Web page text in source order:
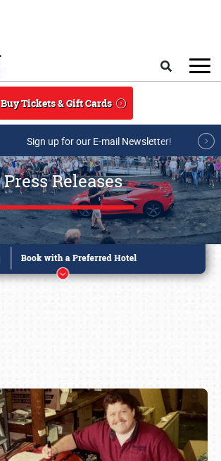
Buy Tickets & Gift Cards
Sign up for our E-mail Newsletter!
Press Releases